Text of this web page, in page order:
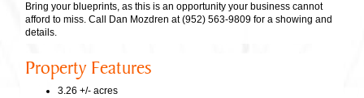
Bring your blueprints, as this is an opportunity your business cannot
afford to miss. Call Dan Mozdren at (952) 563-9809 for a showing and
details.
Property Features
3.26 +/- acres